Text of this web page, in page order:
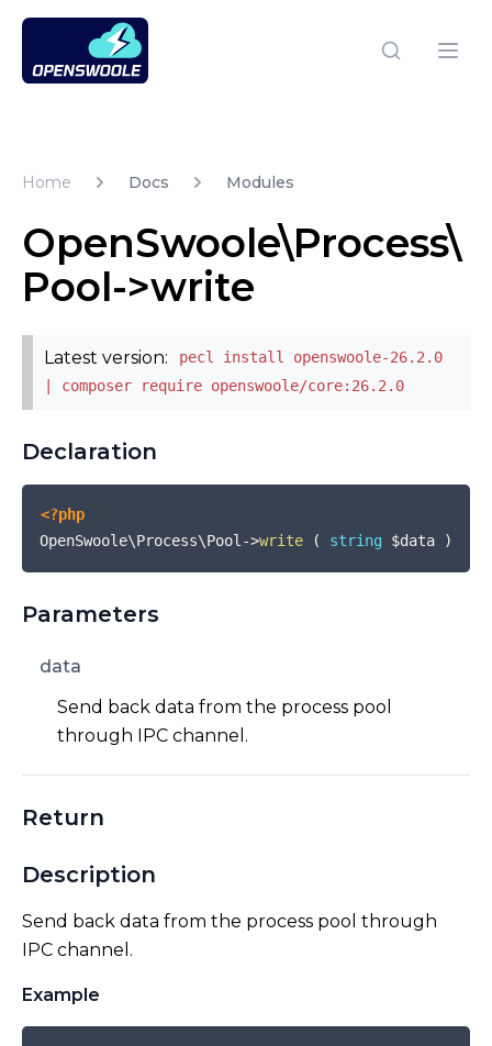
Open Swoole PHP
Home Docs Modules
OpenSwoole\Process\
Pool->write
Latest version:
pecl install openswoole-26.2.0
| composer require openswoole/core:26.2.0
Declaration
<?php
OpenSwoole\Process\Pool->write ( string $data )
Parameters
data
Send back data from the process pool
through IPC channel.
Return
Description
Send back data from the process pool through
IPC channel.
Example